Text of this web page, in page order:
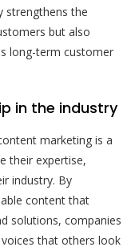
strengthens the
but also
long-term customer
in the industry
marketing is a
their expertise,
industry. By
content that
solutions, companies
that others look